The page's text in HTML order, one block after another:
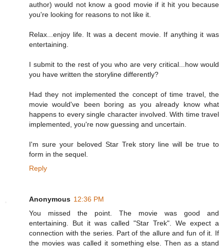
author) would not know a good movie if it hit you because
you're looking for reasons to not like it.
Relax...enjoy life. It was a decent movie. If anything it was
entertaining.
I submit to the rest of you who are very critical...how would
you have written the storyline differently?
Had they not implemented the concept of time travel, the
movie would've been boring as you already know what
happens to every single character involved. With time travel
implemented, you're now guessing and uncertain.
I'm sure your beloved Star Trek story line will be true to
form in the sequel.
Reply
Anonymous 12:36 PM
You missed the point. The movie was good and
entertaining. But it was called "Star Trek". We expect a
connection with the series. Part of the allure and fun of it. If
the movies was called it something else. Then as a stand